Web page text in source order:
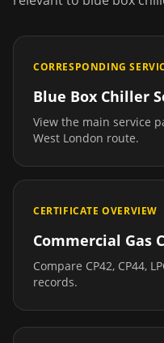
CORRESPONDING
Blue Box Chiller
View the main service
West London route.
CERTIFICATE OVERVIEW
Commercial Gas
Compare CP42, CP44,
records.